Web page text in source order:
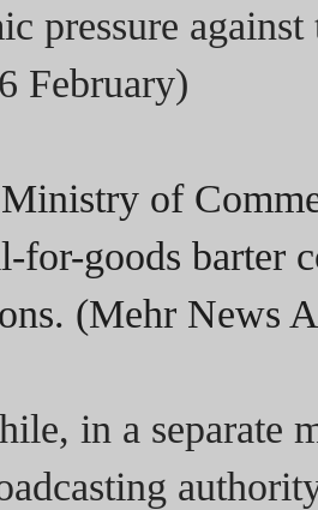
pressure
February)
of
for-goods barter
(Mehr News
in a separate